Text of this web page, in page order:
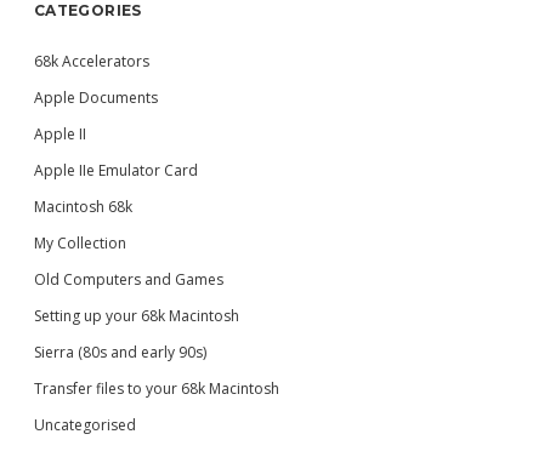
CATEGORIES
68k Accelerators
Apple Documents
Apple II
Apple IIe Emulator Card
Macintosh 68k
My Collection
Old Computers and Games
Setting up your 68k Macintosh
Sierra (80s and early 90s)
Transfer files to your 68k Macintosh
Uncategorised